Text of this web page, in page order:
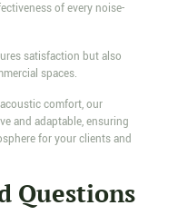
of every noise-
satisfaction but also
spaces.
comfort, our
and adaptable, ensuring
for your clients and
Questions